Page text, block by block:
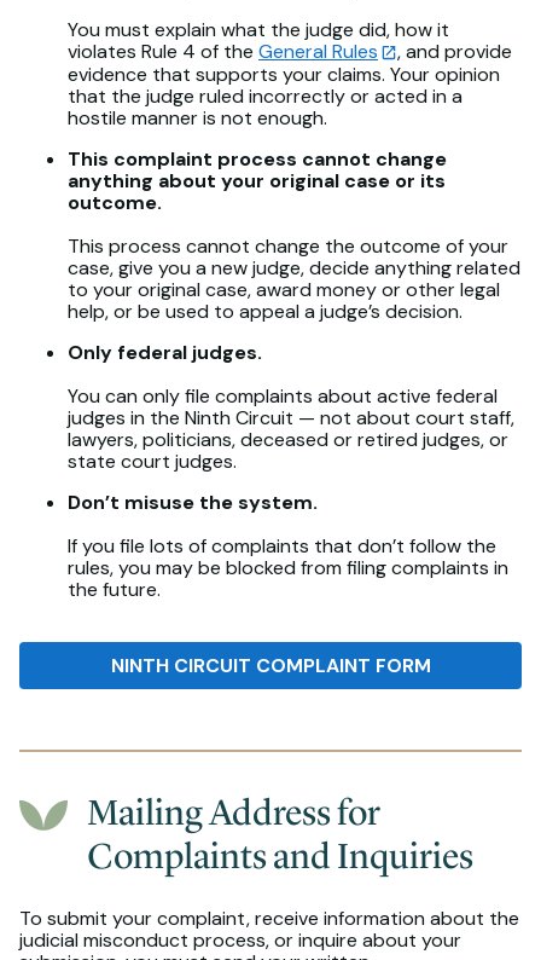
You must explain what the judge did, how it
violates Rule 4 of the General Rules
, and provide
evidence that supports your claims. Your opinion
that the judge ruled incorrectly or acted in a
hostile manner is not enough.
This complaint process cannot change
anything about your original case or its
outcome.
This process cannot change the outcome of your
case, give you a new judge, decide anything related
to your original case, award money or other legal
help, or be used to appeal a judge’s decision.
Only federal judges.
You can only file complaints about active federal
judges in the Ninth Circuit — not about court staff,
lawyers, politicians, deceased or retired judges, or
state court judges.
Don’t misuse the system.
If you file lots of complaints that don’t follow the
rules, you may be blocked from filing complaints in
the future.
NINTH CIRCUIT COMPLAINT FORM
Mailing Address for
Complaints and Inquiries
To submit your complaint, receive information about the
judicial misconduct process, or inquire about your